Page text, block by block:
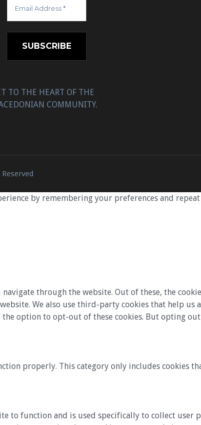
TO THE HEART OF THE
COMMUNITY.
by remembering your preferences and
through the website. Out of these, the
We also use third-party cookies that help us
option to opt-out of these cookies. But opting
properly. This category only includes cookies
to function and is used specifically to collect user